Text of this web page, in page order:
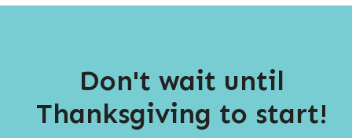
Don't wait until
Thanksgiving to start!